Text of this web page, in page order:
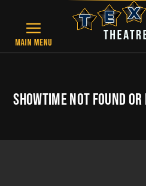
SHOWTIME NOT FOUND OR